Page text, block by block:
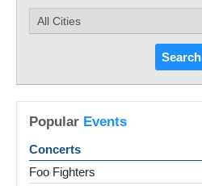
Search
Popular Events
Concerts
Foo Fighters